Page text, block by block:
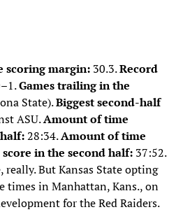
scoring margin: 30.3.Record
Games trailing in the
State).Biggest second-half
ASU.Amount of time
28:34.Amount of time
in the second half: 37:52.
really. But Kansas State opting
times in Manhattan, Kans., on
for the Red Raiders.